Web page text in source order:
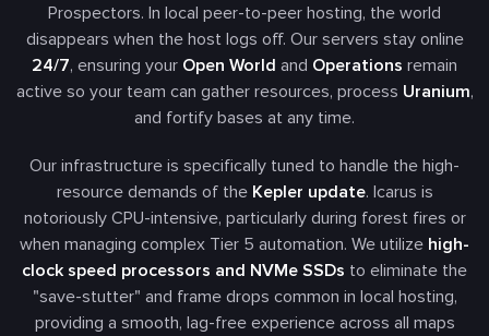
Prospectors. In local peer-to-peer hosting, the world
disappears when the host logs off. Our servers stay online
24/7, ensuring your Open World and Operations remain
active so your team can gather resources, process Uranium,
and fortify bases at any time.
Our infrastructure is specifically tuned to handle the high-
resource demands of the Kepler update. Icarus is
notoriously CPU-intensive, particularly during forest fires or
when managing complex Tier 5 automation. We utilize high-
clock speed processors and NVMe SSDs to eliminate the
"save-stutter" and frame drops common in local hosting,
providing a smooth, lag-free experience across all maps